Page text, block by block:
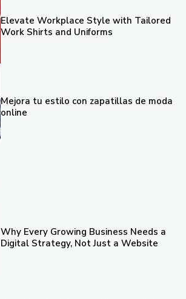
Elevate Workplace Style with Tailored
Work Shirts and Uniforms
Mejora tu estilo con zapatillas de moda
online
Why Every Growing Business Needs a
Digital Strategy, Not Just a Website